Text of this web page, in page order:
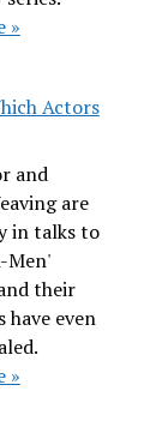
»
Actors
and
are
in talks to
Men'
their
have even
»